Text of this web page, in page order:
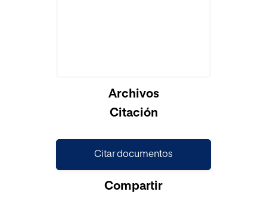
Archivos
Citación
Citar documentos
Compartir